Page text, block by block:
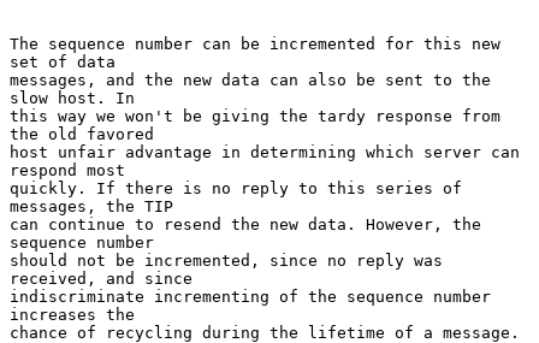
The sequence number can be incremented for this new
set of data
messages, and the new data can also be sent to the
slow host. In
this way we won't be giving the tardy response from
the old favored
host unfair advantage in determining which server can
respond most
quickly. If there is no reply to this series of
messages, the TIP
can continue to resend the new data. However, the
sequence number
should not be incremented, since no reply was
received, and since
indiscriminate incrementing of the sequence number
increases the
chance of recycling during the lifetime of a message.